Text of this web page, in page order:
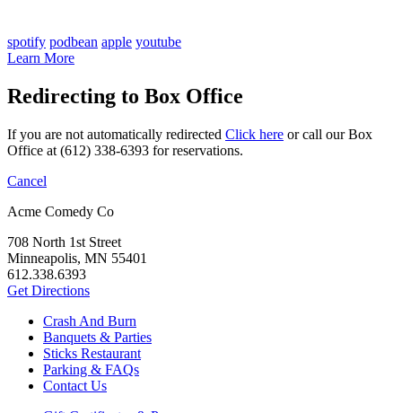
spotify podbean apple youtube
Learn More
Redirecting to Box Office
If you are not automatically redirected Click here or call our Box
Office at (612) 338-6393 for reservations.
Cancel
Acme Comedy Co
708 North 1st Street
Minneapolis, MN 55401
612.338.6393
Get Directions
Crash And Burn
Banquets & Parties
Sticks Restaurant
Parking & FAQs
Contact Us